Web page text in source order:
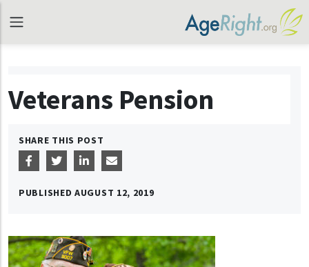
Veterans Pension
SHARE THIS POST
PUBLISHED AUGUST 12, 2019